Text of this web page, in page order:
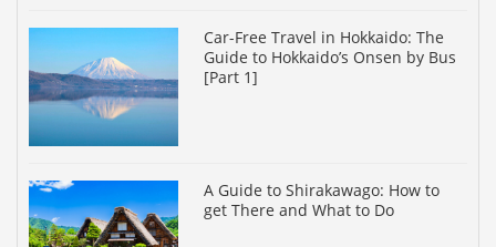
Car-Free Travel in Hokkaido: The
Guide to Hokkaido’s Onsen by Bus
[Part 1]
A Guide to Shirakawago: How to
get There and What to Do